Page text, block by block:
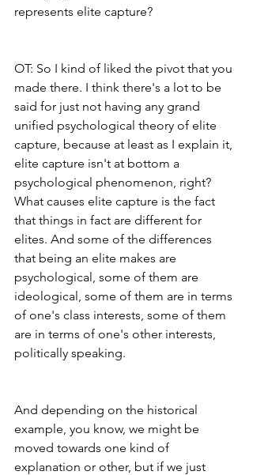
represents elite capture?
OT: So I kind of liked the pivot that you
made there. I think there's a lot to be
said for just not having any grand
unified psychological theory of elite
capture, because at least as I explain it,
elite capture isn't at bottom a
psychological phenomenon, right?
What causes elite capture is the fact
that things in fact are different for
elites. And some of the differences
that being an elite makes are
psychological, some of them are
ideological, some of them are in terms
of one's class interests, some of them
are in terms of one's other interests,
politically speaking.
And depending on the historical
example, you know, we might be
moved towards one kind of
explanation or other, but if we just